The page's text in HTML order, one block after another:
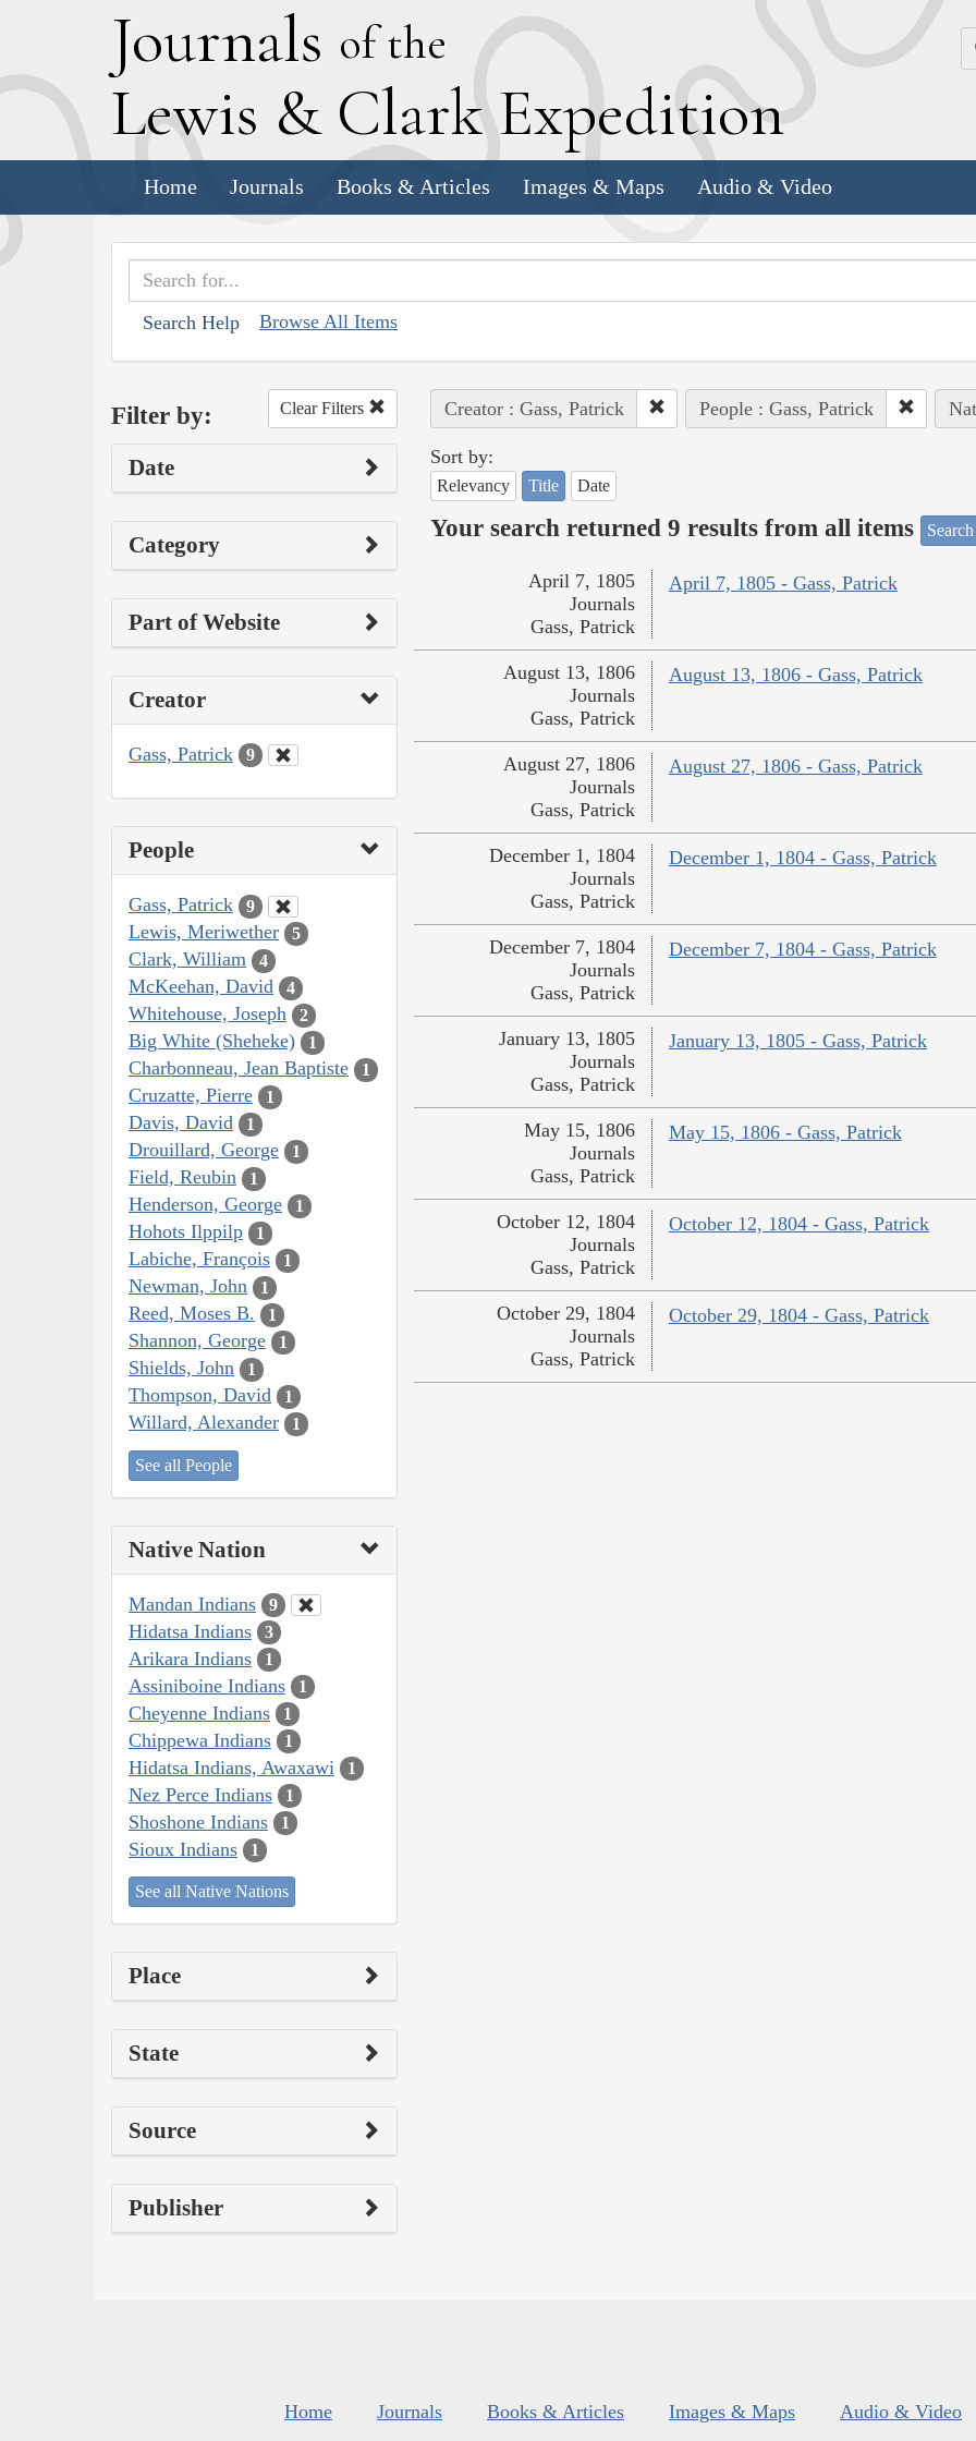
Journals of the
Lewis & Clark Expedition
Home Journals Books & Articles Images & Maps Audio & Video
Search Help Browse All Items
Filter by: Clear Filters
Date
Category
Part of Website
Creator
Gass, Patrick 9
People
Gass, Patrick 9
Lewis, Meriwether 5
Clark, William 4
McKeehan, David 4
Whitehouse, Joseph 2
Big White (Sheheke) 1
Charbonneau, Jean Baptiste 1
Cruzatte, Pierre 1
Davis, David 1
Drouillard, George 1
Field, Reubin 1
Henderson, George 1
Hohots Ilppilp 1
Labiche, François 1
Newman, John 1
Reed, Moses B. 1
Shannon, George 1
Shields, John 1
Thompson, David 1
Willard, Alexander 1
See all People
Native Nation
Mandan Indians 9
Hidatsa Indians 3
Arikara Indians 1
Assiniboine Indians 1
Cheyenne Indians 1
Chippewa Indians 1
Hidatsa Indians, Awaxawi 1
Nez Perce Indians 1
Shoshone Indians 1
Sioux Indians 1
See all Native Nations
Place
State
Source
Publisher
Creator : Gass, Patrick People : Gass, Patrick
Sort by:
Relevancy Title Date
Your search returned 9 results from all items
April 7, 1805 - Gass, Patrick
April 7, 1805
Journals
Gass, Patrick
August 13, 1806 - Gass, Patrick
August 13, 1806
Journals
Gass, Patrick
August 27, 1806 - Gass, Patrick
August 27, 1806
Journals
Gass, Patrick
December 1, 1804 - Gass, Patrick
December 1, 1804
Journals
Gass, Patrick
December 7, 1804 - Gass, Patrick
December 7, 1804
Journals
Gass, Patrick
January 13, 1805 - Gass, Patrick
January 13, 1805
Journals
Gass, Patrick
May 15, 1806 - Gass, Patrick
May 15, 1806
Journals
Gass, Patrick
October 12, 1804 - Gass, Patrick
October 12, 1804
Journals
Gass, Patrick
October 29, 1804 - Gass, Patrick
October 29, 1804
Journals
Gass, Patrick
Home Journals Books & Articles Images & Maps Audio & Video